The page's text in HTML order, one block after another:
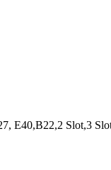
E40,B22,2 Slot,3